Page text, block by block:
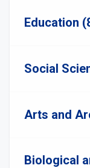
Education
Social
Arts and
Biological